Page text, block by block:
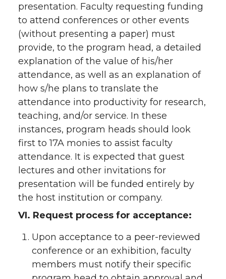
presentation. Faculty requesting funding
to attend conferences or other events
(without presenting a paper) must
provide, to the program head, a detailed
explanation of the value of his/her
attendance, as well as an explanation of
how s/he plans to translate the
attendance into productivity for research,
teaching, and/or service. In these
instances, program heads should look
first to 17A monies to assist faculty
attendance. It is expected that guest
lectures and other invitations for
presentation will be funded entirely by
the host institution or company.
VI. Request process for acceptance:
Upon acceptance to a peer-reviewed
conference or an exhibition, faculty
members must notify their specific